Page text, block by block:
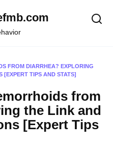
FROM DIARRHEA? EXPLORING
[EXPERT TIPS AND STATS]
from
the Link and
[Expert Tips